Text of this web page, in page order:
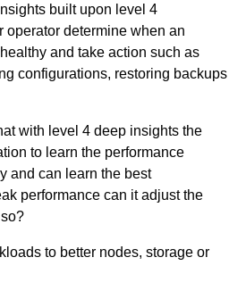
built upon level 4
operator determine when an
and take action such as
configurations, restoring backups
with level 4 deep insights the
to learn the performance
and can learn the best
performance can it adjust the
to better nodes, storage or